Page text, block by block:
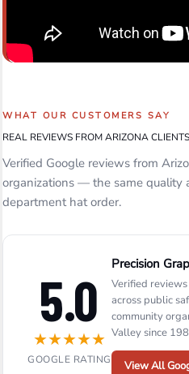
WHAT OUR CUSTOMERS SAY
REAL REVIEWS FROM ARIZONA CLIENTS
Verified Google reviews from
organizations — the same quality
department hat order.
5.0
★★★★★
GOOGLE RATING
Precision
Verified
across public
community
Valley since
View All